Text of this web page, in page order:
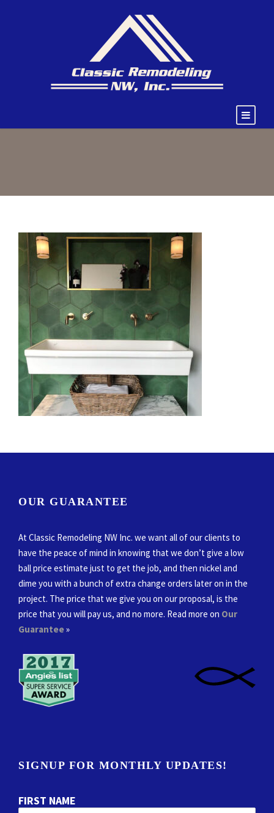
OUR GUARANTEE
At Classic Remodeling NW Inc. we want all of our clients to
have the peace of mind in knowing that we don’t give a low
ball price estimate just to get the job, and then nickel and
dime you with a bunch of extra change orders later on in the
project. The price that we give you on our proposal, is the
price that you will pay us, and no more. Read more on Our
Guarantee»
SIGNUP FOR MONTHLY UPDATES!
FIRST NAME